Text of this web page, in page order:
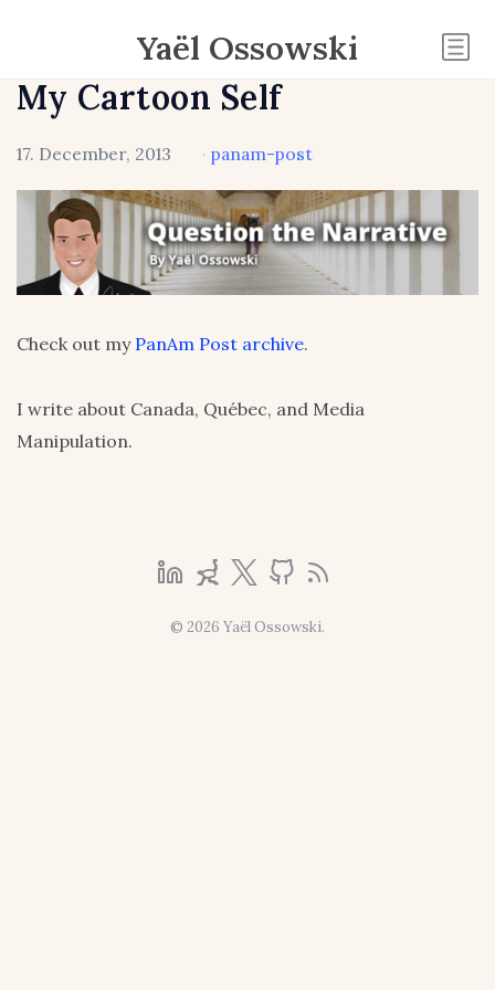
Yaël Ossowski
My Cartoon Self
17. December, 2013 · panam-post
Check out my PanAm Post archive.
I write about Canada, Québec, and Media
Manipulation.
© 2026 Yaël Ossowski.